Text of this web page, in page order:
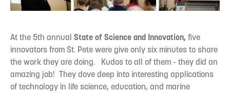
At the 5th annual State of Science and Innovation,five
innovators from St. Pete were give only six minutes to share
the work they are doing. Kudos to all of them - they did an
amazing job! They dove deep into interesting applications
of technology in life science, education, and marine